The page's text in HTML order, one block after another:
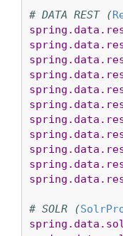
# DATA REST (
# SOLR (